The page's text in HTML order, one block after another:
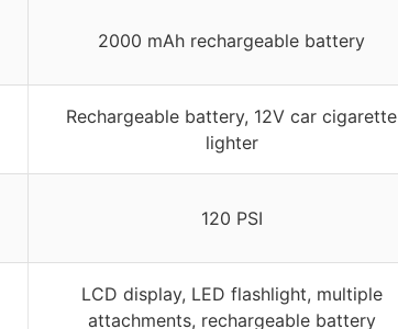
2000 mAh rechargeable battery
Rechargeable battery, 12V car cigarette
lighter
120 PSI
LCD display, LED flashlight, multiple
attachments, rechargeable battery